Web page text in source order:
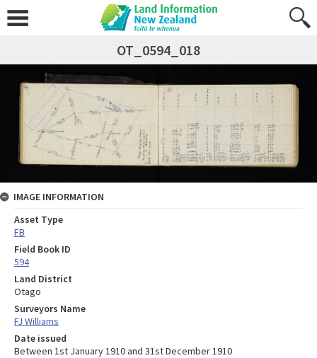
OT_0594_018
IMAGE INFORMATION
Asset Type
FB
Field Book ID
594
Land District
Otago
Surveyors Name
FJ Williams
Date issued
Between 1st January 1910 and 31st December 1910